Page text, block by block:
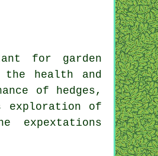
for garden
health and
of hedges,
of
expextations